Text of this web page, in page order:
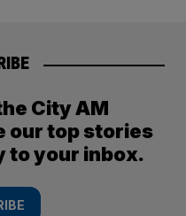
City AM
our top stories
to your inbox.